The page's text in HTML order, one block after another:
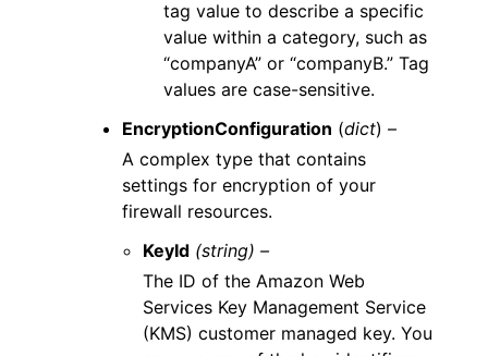
tag value to describe a specific
value within a category, such as
“companyA” or “companyB.” Tag
values are case-sensitive.
EncryptionConfiguration (dict) –
A complex type that contains
settings for encryption of your
firewall resources.
KeyId (string) –
The ID of the Amazon Web
Services Key Management Service
(KMS) customer managed key. You